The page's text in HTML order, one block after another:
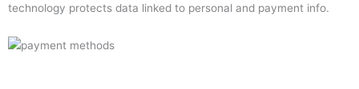
technology protects data linked to personal and payment info.